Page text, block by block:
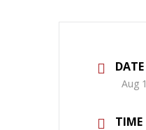
DATE
Aug
TIME